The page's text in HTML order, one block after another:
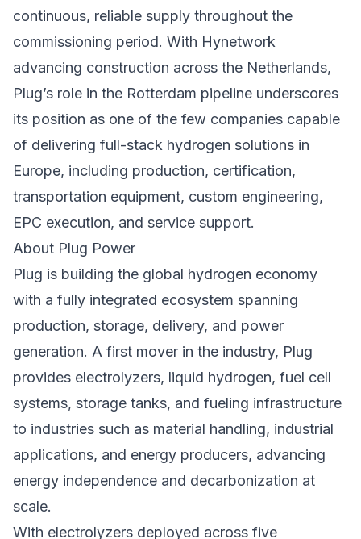
continuous, reliable supply throughout the
commissioning period. With Hynetwork
advancing construction across the Netherlands,
Plug’s role in the Rotterdam pipeline underscores
its position as one of the few companies capable
of delivering full-stack hydrogen solutions in
Europe, including production, certification,
transportation equipment, custom engineering,
EPC execution, and service support.
About Plug Power
Plug is building the global hydrogen economy
with a fully integrated ecosystem spanning
production, storage, delivery, and power
generation. A first mover in the industry, Plug
provides electrolyzers, liquid hydrogen, fuel cell
systems, storage tanks, and fueling infrastructure
to industries such as material handling, industrial
applications, and energy producers, advancing
energy independence and decarbonization at
scale.
With electrolyzers deployed across five